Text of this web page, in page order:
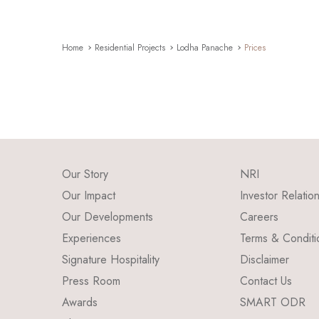
Home Residential Projects Lodha Panache Prices
Our Story
Our Impact
Our Developments
Experiences
Signature Hospitality
Press Room
Awards
NRI
Investor
Careers
Terms &
Disclaimer
Contact Us
SMART ODR